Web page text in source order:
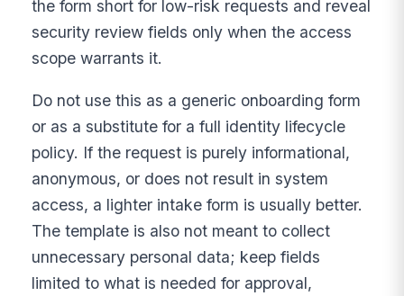
the form short for low-risk requests and reveal
security review fields only when the access
scope warrants it.
Do not use this as a generic onboarding form
or as a substitute for a full identity lifecycle
policy. If the request is purely informational,
anonymous, or does not result in system
access, a lighter intake form is usually better.
The template is also not meant to collect
unnecessary personal data; keep fields
limited to what is needed for approval,